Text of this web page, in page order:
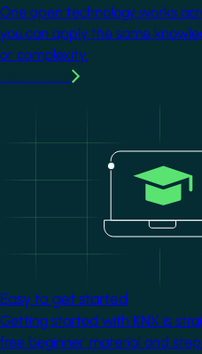
One open technology works
you can apply the same
or complexity.
Easy to get started
Getting started with KNX is
free beginner material and